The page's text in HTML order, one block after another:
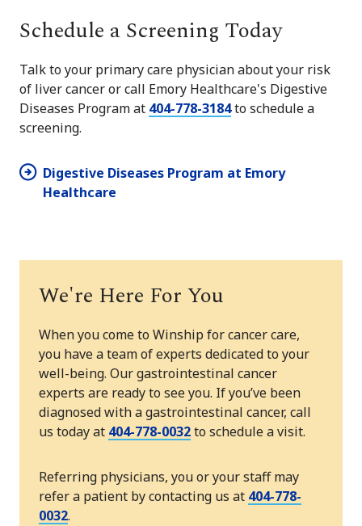
Schedule a Screening Today
Talk to your primary care physician about your risk
of liver cancer or call Emory Healthcare's Digestive
Diseases Program at 404-778-3184to schedule a
screening.
Digestive Diseases Program at Emory
Healthcare
We're Here For You
When you come to Winship for cancer care,
you have a team of experts dedicated to your
well-being. Our gastrointestinal cancer
experts are ready to see you. If you’ve been
diagnosed with a gastrointestinal cancer, call
us today at 404-778-0032to schedule a visit.
Referring physicians, you or your staff may
refer a patient by contacting us at 404-778-
0032.